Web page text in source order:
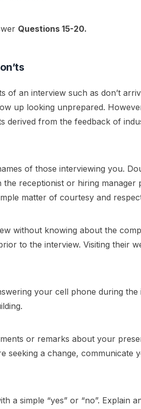
Questions 15-20.
of an interview such as don’t
up looking unprepared.
derived from the feedback of
of those interviewing you.
receptionist or hiring manager
matter of courtesy and
without knowing about the
to the interview. Visiting their
your cell phone during the
or remarks about your
seeking a change, communicate
a simple “yes” or “no”. Explain